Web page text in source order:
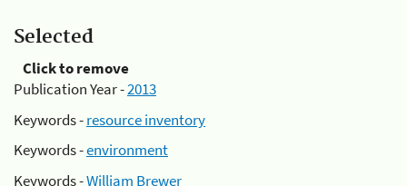
Selected
Click to remove
Publication Year -2013
Keywords -resource inventory
Keywords -environment
Keywords -William Brewer